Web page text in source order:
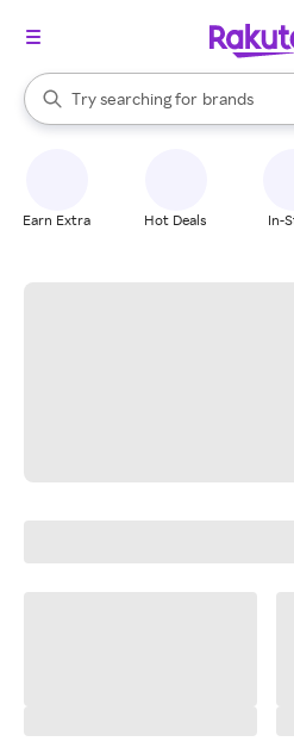
Search Rakuten
Try searching for
stores
brands
groceries
When autocomplete results are
Earn Extra Hot Deals In-